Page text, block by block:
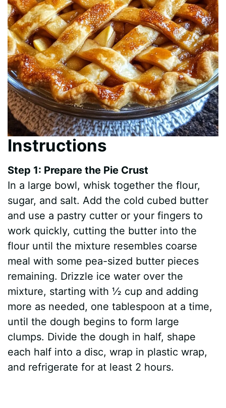
Instructions
Step 1: Prepare the Pie Crust
In a large bowl, whisk together the flour,
sugar, and salt. Add the cold cubed butter
and use a pastry cutter or your fingers to
work quickly, cutting the butter into the
flour until the mixture resembles coarse
meal with some pea-sized butter pieces
remaining. Drizzle ice water over the
mixture, starting with ½ cup and adding
more as needed, one tablespoon at a time,
until the dough begins to form large
clumps. Divide the dough in half, shape
each half into a disc, wrap in plastic wrap,
and refrigerate for at least 2 hours.